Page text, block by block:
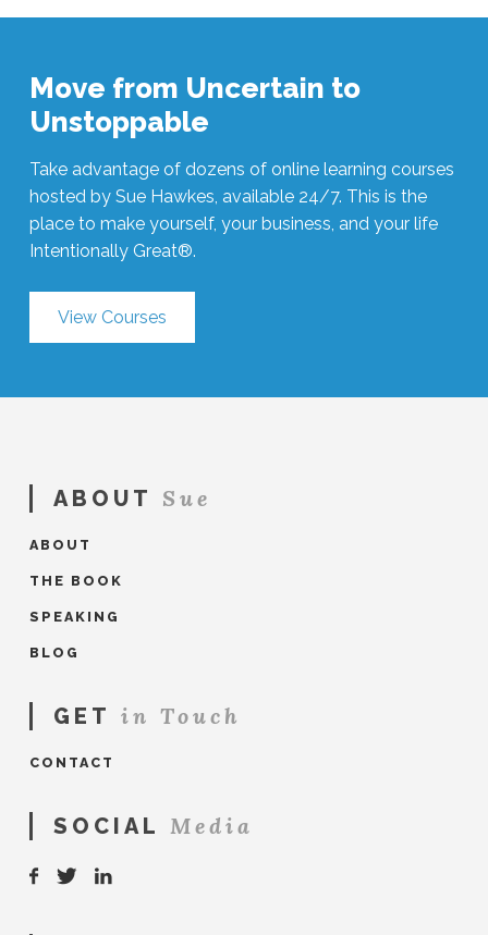
Move from Uncertain to
Unstoppable
Take advantage of dozens of online learning courses
hosted by Sue Hawkes, available 24/7. This is the
place to make yourself, your business, and your life
Intentionally Great®.
View Courses
ABOUT Sue
ABOUT
THE BOOK
SPEAKING
BLOG
GET in Touch
CONTACT
SOCIAL Media